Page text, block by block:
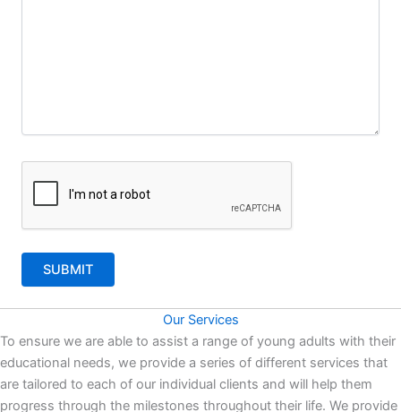
Our Services
To ensure we are able to assist a range of young adults with their
educational needs, we provide a series of different services that
are tailored to each of our individual clients and will help them
progress through the milestones throughout their life. We provide